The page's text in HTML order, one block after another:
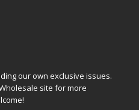
our own exclusive issues.
site for more